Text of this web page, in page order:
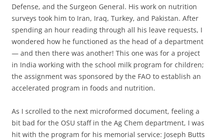
Defense, and the Surgeon General. His work on nutrition
surveys took him to Iran, Iraq, Turkey, and Pakistan. After
spending an hour reading through all his leave requests, I
wondered how he functioned as the head of a department
— and then there was another! This one was for a project
in India working with the school milk program for children;
the assignment was sponsored by the FAO to establish an
accelerated program in foods and nutrition.
As I scrolled to the next microformed document, feeling a
bit bad for the OSU staff in the Ag Chem department, I was
hit with the program for his memorial service: Joseph Butts